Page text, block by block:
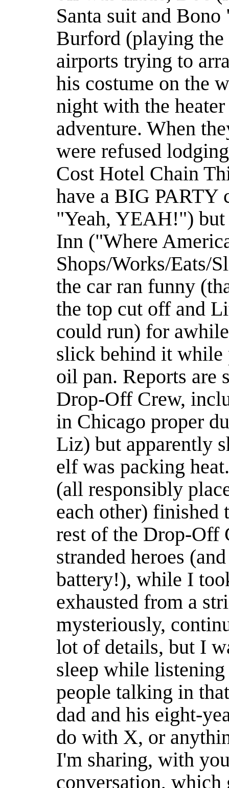
Santa suit and
Burford (playing
airports trying to
his costume on the
night with the
adventure. When
were refused
Cost Hotel Chain
have a BIG PARTY
"Yeah, YEAH!") but
Inn ("Where
Shops/Works/Eats/
the car ran funny
the top cut off and
could run) for
slick behind it while
oil pan. Reports are
Drop-Off Crew,
in Chicago proper
Liz) but apparently
elf was packing
(all responsibly
each other) finished
rest of the Drop-Off
stranded heroes
battery!), while I
exhausted from a
mysteriously,
lot of details, but I
sleep while
people talking in
dad and his eight-
do with X, or
I'm sharing, with
conversation, which